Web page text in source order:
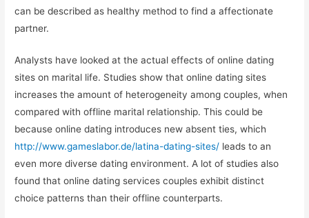
can be described as healthy method to find a affectionate
partner.
Analysts have looked at the actual effects of online dating
sites on marital life. Studies show that online dating sites
increases the amount of heterogeneity among couples, when
compared with offline marital relationship. This could be
because online dating introduces new absent ties, which
http://www.gameslabor.de/latina-dating-sites/ leads to an
even more diverse dating environment. A lot of studies also
found that online dating services couples exhibit distinct
choice patterns than their offline counterparts.